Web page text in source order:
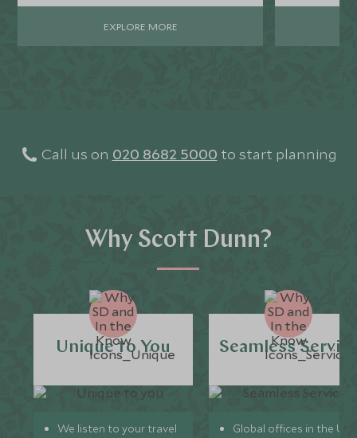
EXPLORE MORE
Call us on 020 8682 5000 to start planning
Why Scott Dunn?
Unique to You
We listen to your travel
Seamless
Global offices in the UK,